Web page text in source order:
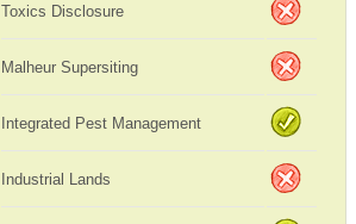
Toxics Disclosure
Malheur Supersiting
Integrated Pest Management
Industrial Lands